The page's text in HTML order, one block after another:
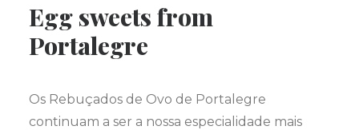
Egg sweets from
Portalegre
Os Rebuçados de Ovo de Portalegre
continuam a ser a nossa especialidade mais